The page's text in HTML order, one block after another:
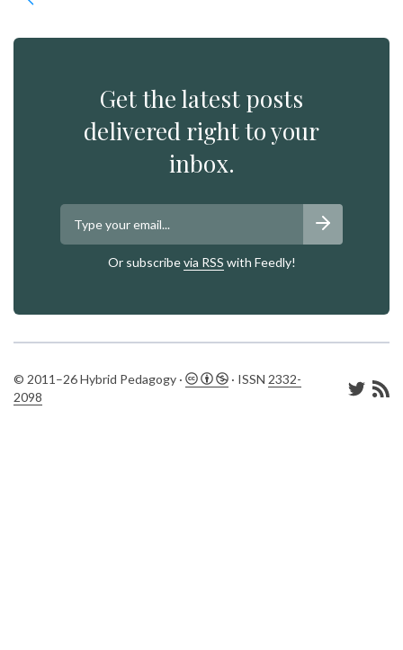
Get the latest posts
delivered right to your
inbox.
Or subscribevia RSS with Feedly!
© 2011–26 Hybrid Pedagogy · · ISSN 2332-
2098